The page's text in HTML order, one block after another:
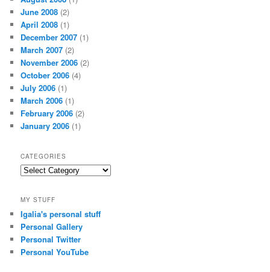
June 2008 (2)
April 2008 (1)
December 2007 (1)
March 2007 (2)
November 2006 (2)
October 2006 (4)
July 2006 (1)
March 2006 (1)
February 2006 (2)
January 2006 (1)
CATEGORIES
Categories
MY STUFF
Igalia's personal stuff
Personal Gallery
Personal Twitter
Personal YouTube